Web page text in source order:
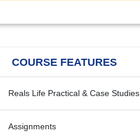
COURSE FEATURES
Reals Life Practical & Case Studies
Assignments